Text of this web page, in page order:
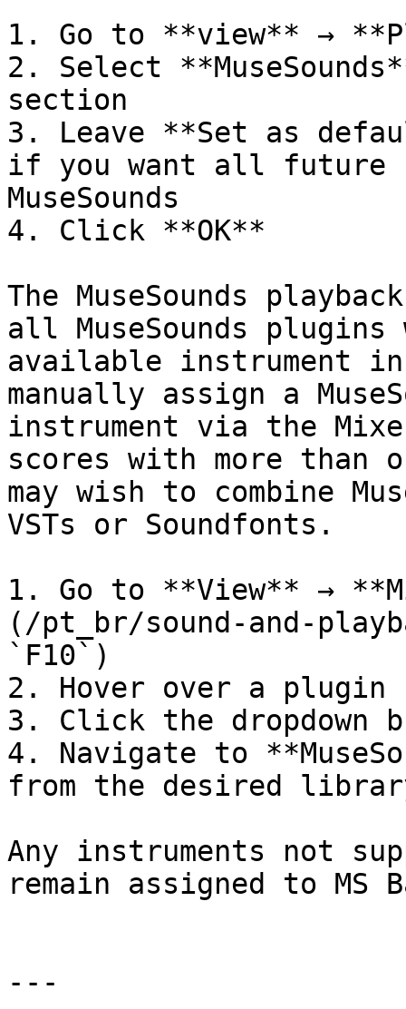
1. Go to **view** →
2. Select
section
3. Leave **Set as
if you want all future
MuseSounds
4. Click **OK**
The MuseSounds
all MuseSounds
available instrument
manually assign a
instrument via the
scores with more than
may wish to combine
VSTs or Soundfonts.
1. Go to **View** →
(/pt_br/sound-and-
`F10`)
2. Hover over a
3. Click the dropdown
4. Navigate to
from the desired
Any instruments not
remain assigned to
---